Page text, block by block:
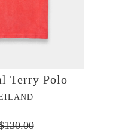
Terry Polo